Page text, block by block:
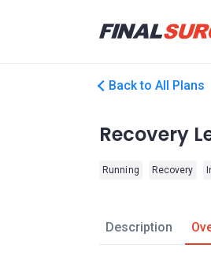
Back to All Plans
Recovery
Running Recovery
Description